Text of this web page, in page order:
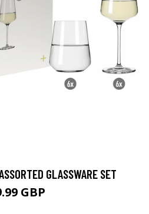
GLASSWARE SET
GBP